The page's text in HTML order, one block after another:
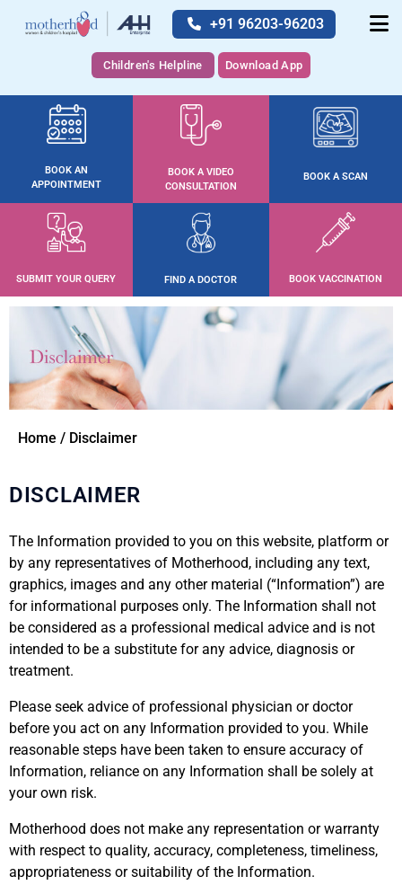
+91 96203-96203
Children's Helpline Download App
BOOK AN
APPOINTMENT
BOOK A VIDEO
CONSULTATION
BOOK A SCAN
SUBMIT YOUR QUERY FIND A DOCTOR BOOK VACCINATION
Home / Disclaimer
DISCLAIMER
The Information provided to you on this website, platform or
by any representatives of Motherhood, including any text,
graphics, images and any other material (“Information”) are
for informational purposes only. The Information shall not
be considered as a professional medical advice and is not
intended to be a substitute for any advice, diagnosis or
treatment.
Please seek advice of professional physician or doctor
before you act on any Information provided to you. While
reasonable steps have been taken to ensure accuracy of
Information, reliance on any Information shall be solely at
your own risk.
Motherhood does not make any representation or warranty
with respect to quality, accuracy, completeness, timeliness,
appropriateness or suitability of the Information.